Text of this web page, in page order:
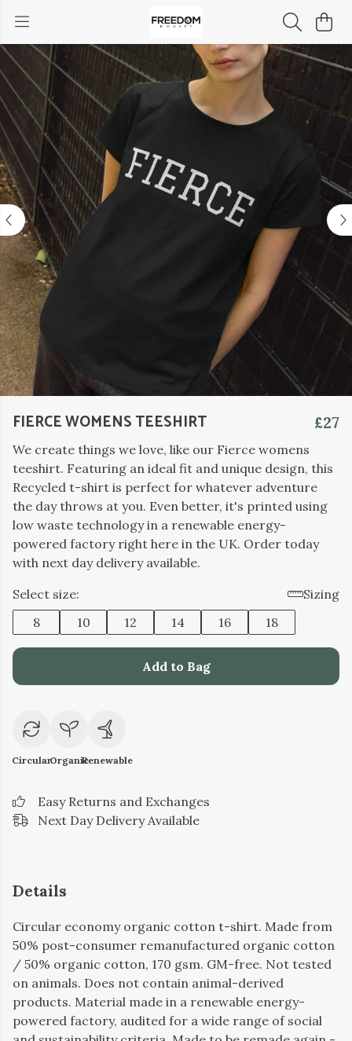
FIERCE WOMENS TEESHIRT £27
We create things we love, like our Fierce womens
teeshirt. Featuring an ideal fit and unique design, this
Recycled t-shirt is perfect for whatever adventure
the day throws at you. Even better, it's printed using
low waste technology in a renewable energy-
powered factory right here in the UK. Order today
with next day delivery available.
Select size:
Sizing
8
10 12 14 16 18
Add to Bag
CircularOrganicRenewable
Easy Returns and Exchanges
Next Day Delivery Available
Details
Circular economy organic cotton t-shirt. Made from
50% post-consumer remanufactured organic cotton
/ 50% organic cotton, 170 gsm. GM-free. Not tested
on animals. Does not contain animal-derived
products. Material made in a renewable energy-
powered factory, audited for a wide range of social